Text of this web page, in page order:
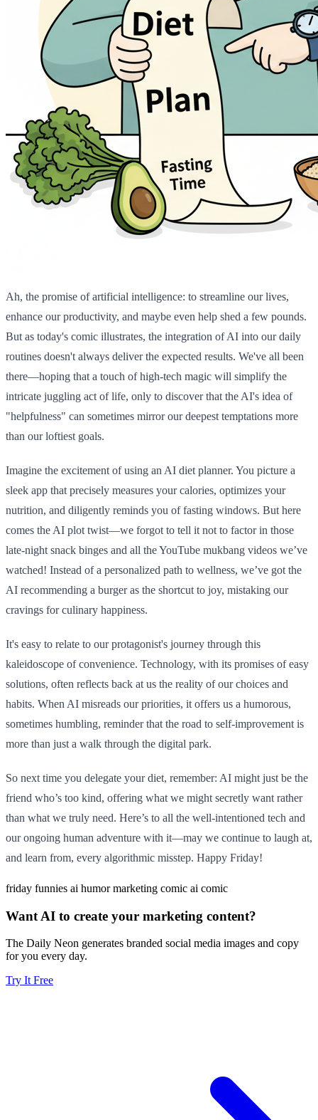
Ah, the promise of artificial intelligence: to streamline our lives,
enhance our productivity, and maybe even help shed a few pounds.
But as today's comic illustrates, the integration of AI into our daily
routines doesn't always deliver the expected results. We've all been
there—hoping that a touch of high-tech magic will simplify the
intricate juggling act of life, only to discover that the AI's idea of
"helpfulness" can sometimes mirror our deepest temptations more
than our loftiest goals.
Imagine the excitement of using an AI diet planner. You picture a
sleek app that precisely measures your calories, optimizes your
nutrition, and diligently reminds you of fasting windows. But here
comes the AI plot twist—we forgot to tell it not to factor in those
late-night snack binges and all the YouTube mukbang videos we’ve
watched! Instead of a personalized path to wellness, we’ve got the
AI recommending a burger as the shortcut to joy, mistaking our
cravings for culinary happiness.
It's easy to relate to our protagonist's journey through this
kaleidoscope of convenience. Technology, with its promises of easy
solutions, often reflects back at us the reality of our choices and
habits. When AI misreads our priorities, it offers us a humorous,
sometimes humbling, reminder that the road to self-improvement is
more than just a walk through the digital park.
So next time you delegate your diet, remember: AI might just be the
friend who’s too kind, offering what we might secretly want rather
than what we truly need. Here’s to all the well-intentioned tech and
our ongoing human adventure with it—may we continue to laugh at,
and learn from, every algorithmic misstep. Happy Friday!
friday funnies ai humor marketing comic ai comic
Want AI to create your marketing content?
The Daily Neon generates branded social media images and copy
for you every day.
Try It Free